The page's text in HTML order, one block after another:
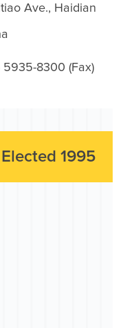
Ave., Haidian
5935-8300 (Fax)
Elected 1995